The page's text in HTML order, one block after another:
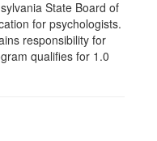
State Board of
for psychologists.
responsibility for
qualifies for 1.0